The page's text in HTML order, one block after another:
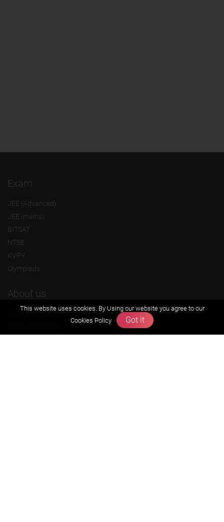
Exam
JEE (Advanced)
JEE (mains)
BITSAT
NTSE
KVPY
Olympiads
About us
This website uses cookies. By Using our website you agree to our
Cookies Policy
Got it